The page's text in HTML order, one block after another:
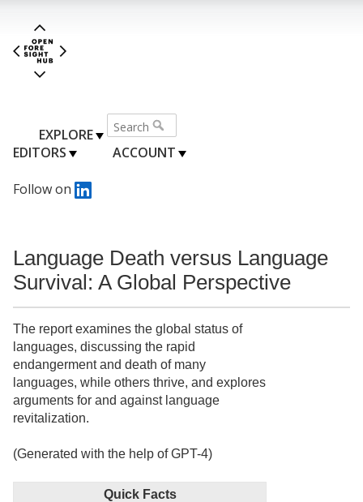
EXPLORE
EDITORS
ACCOUNT
Follow on
Language Death versus Language
Survival: A Global Perspective
The report examines the global status of
languages, discussing the rapid
endangerment and death of many
languages, while others thrive, and explores
arguments for and against language
revitalization.
(Generated with the help of GPT-4)
Quick Facts